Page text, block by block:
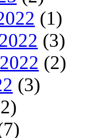
(1)
(3)
(2)
(3)